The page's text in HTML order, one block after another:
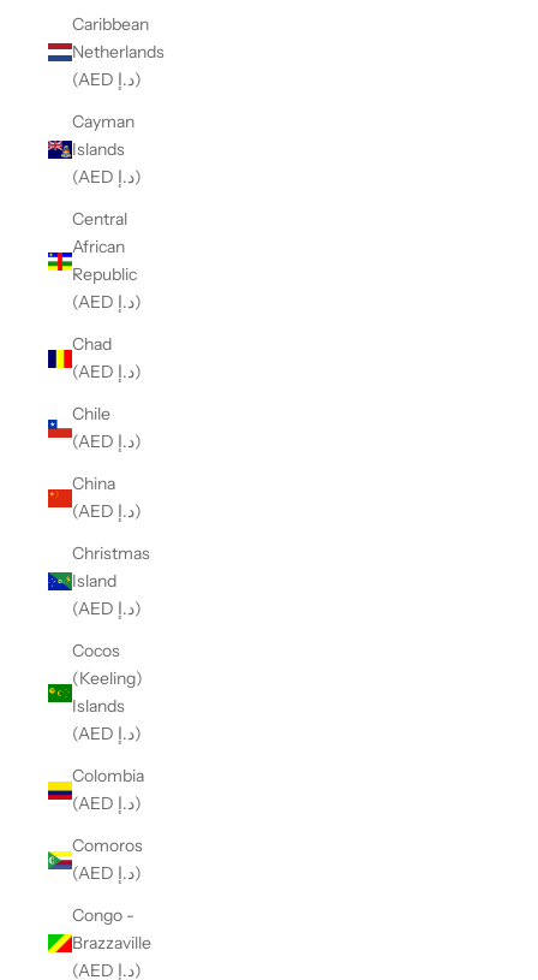
Caribbean
Netherlands
(AED د.إ)
Cayman
Islands
(AED د.إ)
Central
African
Republic
(AED د.إ)
Chad
(AED د.إ)
Chile
(AED د.إ)
China
(AED د.إ)
Christmas
Island
(AED د.إ)
Cocos
(Keeling)
Islands
(AED د.إ)
Colombia
(AED د.إ)
Comoros
(AED د.إ)
Congo -
Brazzaville
(AED د.إ)